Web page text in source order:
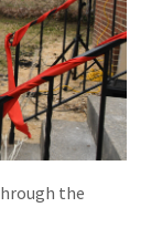
the